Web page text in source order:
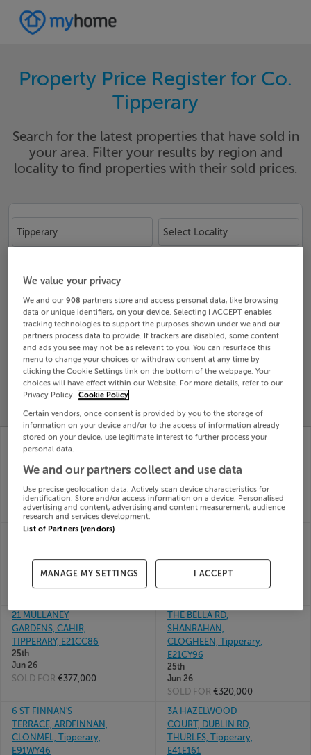
Property Price Register for Co.
Tipperary
Search for the latest properties that have sold in
your area. Filter your results by region and
locality to find properties with their sold prices.
Tipperary Select Locality
Search
SOLD
PROPERTY
PRICES
PRICE
CHANGES
RECENTLY
BALLINREE,
BOHERLAHAN,
CASHEL, Tipperary,
E25KX30
26th
Jun 26
SOLD FOR€215,000
BALLYHONE, EMLY,
Jun 26
SOLD FOR€100,000
10 DOMINICS COURT,
Tipperary, E25YX51
Tipperary
21 MULLANEY
GARDENS, CAHIR,
TIPPERARY, E21CC86
25th
Jun 26
SOLD FOR €377,000
THE BELLA RD,
SHANRAHAN,
CLOGHEEN, Tipperary,
E21CY96
25th
Jun 26
SOLD FOR €320,000
6 ST FINNAN'S
TERRACE, ARDFINNAN,
CLONMEL, Tipperary,
E91WY46
3A HAZELWOOD
COURT, DUBLIN RD,
THURLES, Tipperary,
E41E161
We value your privacy
We and our908 partners store and access personal data, like browsing
data or unique identifiers, on your device. Selecting I ACCEPT enables
tracking technologies to support the purposes shown under we and our
partners process data to provide. If trackers are disabled, some content
and ads you see may not be as relevant to you. You can resurface this
menu to change your choices or withdraw consent at any time by
clicking the Cookie Settings link on the bottom of the webpage. Your
choices will have effect within our Website. For more details, refer to our
Privacy Policy. Cookie Policy
Certain vendors, once consent is provided by you to the storage of
information on your device and/or to the access of information already
stored on your device, use legitimate interest to further process your
personal data.
We and our partners collect and use data
Use precise geolocation data. Actively scan device characteristics for
identification. Store and/or access information on a device. Personalised
advertising and content, advertising and content measurement, audience
research and services development.
List of Partners (vendors)
MANAGE MY SETTINGS I ACCEPT